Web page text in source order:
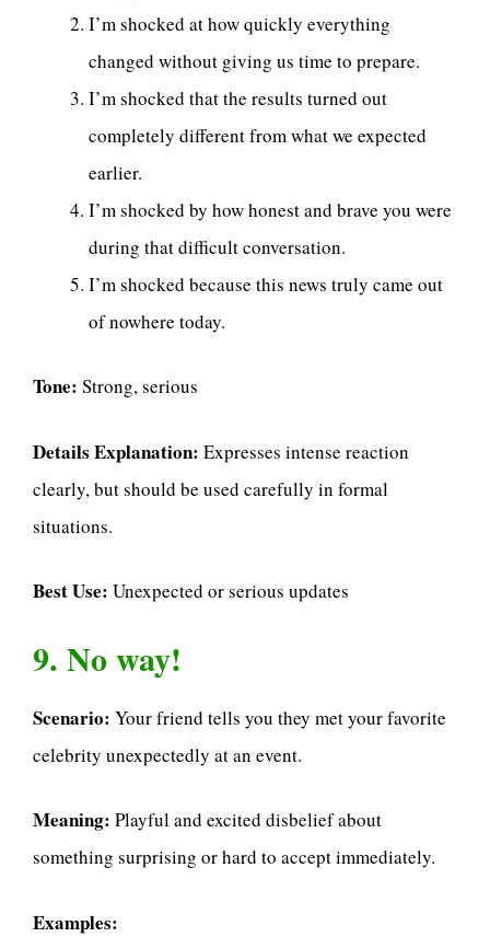
I’m shocked at how quickly everything
changed without giving us time to prepare.
I’m shocked that the results turned out
completely different from what we expected
earlier.
I’m shocked by how honest and brave you were
during that difficult conversation.
I’m shocked because this news truly came out
of nowhere today.
Tone: Strong, serious
Details Explanation: Expresses intense reaction
clearly, but should be used carefully in formal
situations.
Best Use: Unexpected or serious updates
9. No way!
Scenario: Your friend tells you they met your favorite
celebrity unexpectedly at an event.
Meaning: Playful and excited disbelief about
something surprising or hard to accept immediately.
Examples: